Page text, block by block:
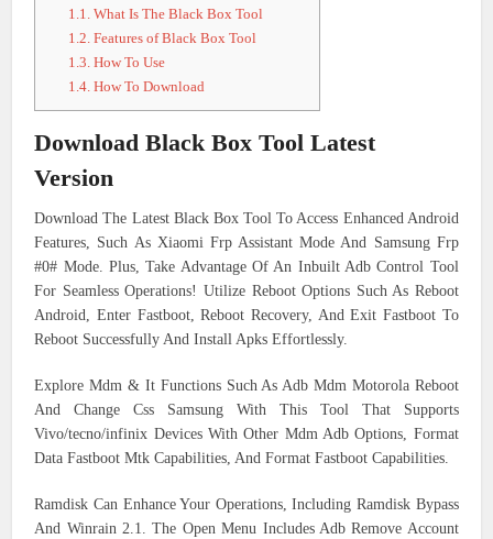
1.1. What Is The Black Box Tool
1.2. Features of Black Box Tool
1.3. How To Use
1.4. How To Download
Download Black Box Tool Latest
Version
Download The Latest Black Box Tool To Access Enhanced Android
Features, Such As Xiaomi Frp Assistant Mode And Samsung Frp
#0# Mode. Plus, Take Advantage Of An Inbuilt Adb Control Tool
For Seamless Operations! Utilize Reboot Options Such As Reboot
Android, Enter Fastboot, Reboot Recovery, And Exit Fastboot To
Reboot Successfully And Install Apks Effortlessly.
Explore Mdm & It Functions Such As Adb Mdm Motorola Reboot
And Change Css Samsung With This Tool That Supports
Vivo/tecno/infinix Devices With Other Mdm Adb Options, Format
Data Fastboot Mtk Capabilities, And Format Fastboot Capabilities.
Ramdisk Can Enhance Your Operations, Including Ramdisk Bypass
And Winrain 2.1. The Open Menu Includes Adb Remove Account